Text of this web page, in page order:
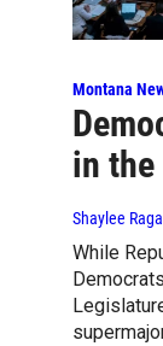
Montana
in
Shaylee
While